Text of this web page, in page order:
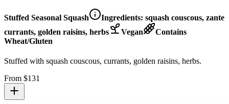
Stuffed Seasonal Squash Ingredients: squash couscous, zante
currants, golden raisins, herbs
Vegan
Contains
Wheat/Gluten
Stuffed with squash couscous, currants, golden raisins, herbs.
From $131